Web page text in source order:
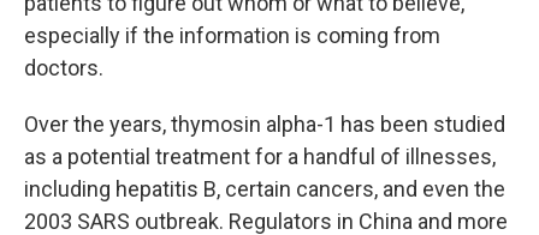
especially if the information is coming from
doctors.
Over the years, thymosin alpha-1 has been studied
as a potential treatment for a handful of illnesses,
including hepatitis B, certain cancers, and even the
2003 SARS outbreak. Regulators in China and more